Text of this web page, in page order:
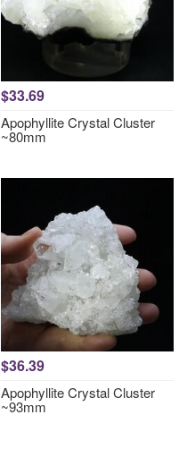
$33.69
Apophyllite Crystal Cluster
~80mm
$36.39
Apophyllite Crystal Cluster
~93mm